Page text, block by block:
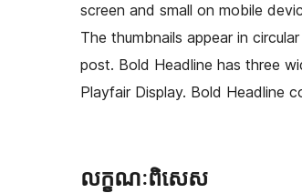
screen and small on mobile
The thumbnails appear in
post. Bold Headline has three
Playfair Display. Bold Headline
លក្ខណៈ​ពិសេស